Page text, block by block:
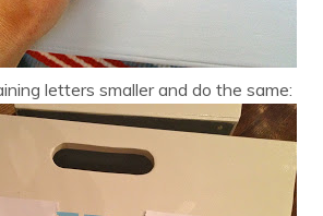
letters smaller and do the same: